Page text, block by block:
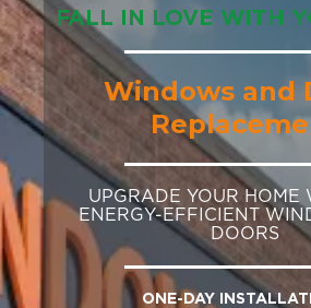
FALL IN LOVE WITH
Windows and
UPGRADE YOUR HOME
ENERGY-EFFICIENT
DOORS
ONE-DAY